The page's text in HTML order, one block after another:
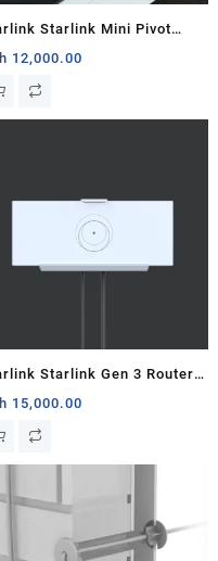
Starlink Mini Pivot
12,000.00
Starlink Gen 3 Router
15,000.00